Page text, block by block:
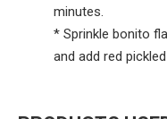
minutes.
* Sprinkle bonito
and add red pickled